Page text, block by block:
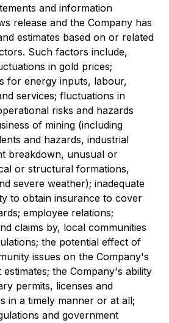
and information
release and the Company has
estimates based on or related
Such factors include,
in gold prices;
for energy inputs, labour,
services; fluctuations in
risks and hazards
of mining (including
and hazards, industrial
breakdown, unusual or
or structural formations,
severe weather); inadequate
to obtain insurance to cover
employee relations;
claims by, local communities
the potential effect of
issues on the Company's
the Company's ability
permits, licenses and
in a timely manner or at all;
and government